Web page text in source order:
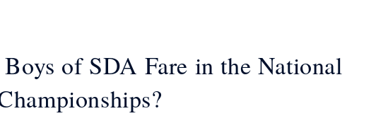
of SDA Fare in the National